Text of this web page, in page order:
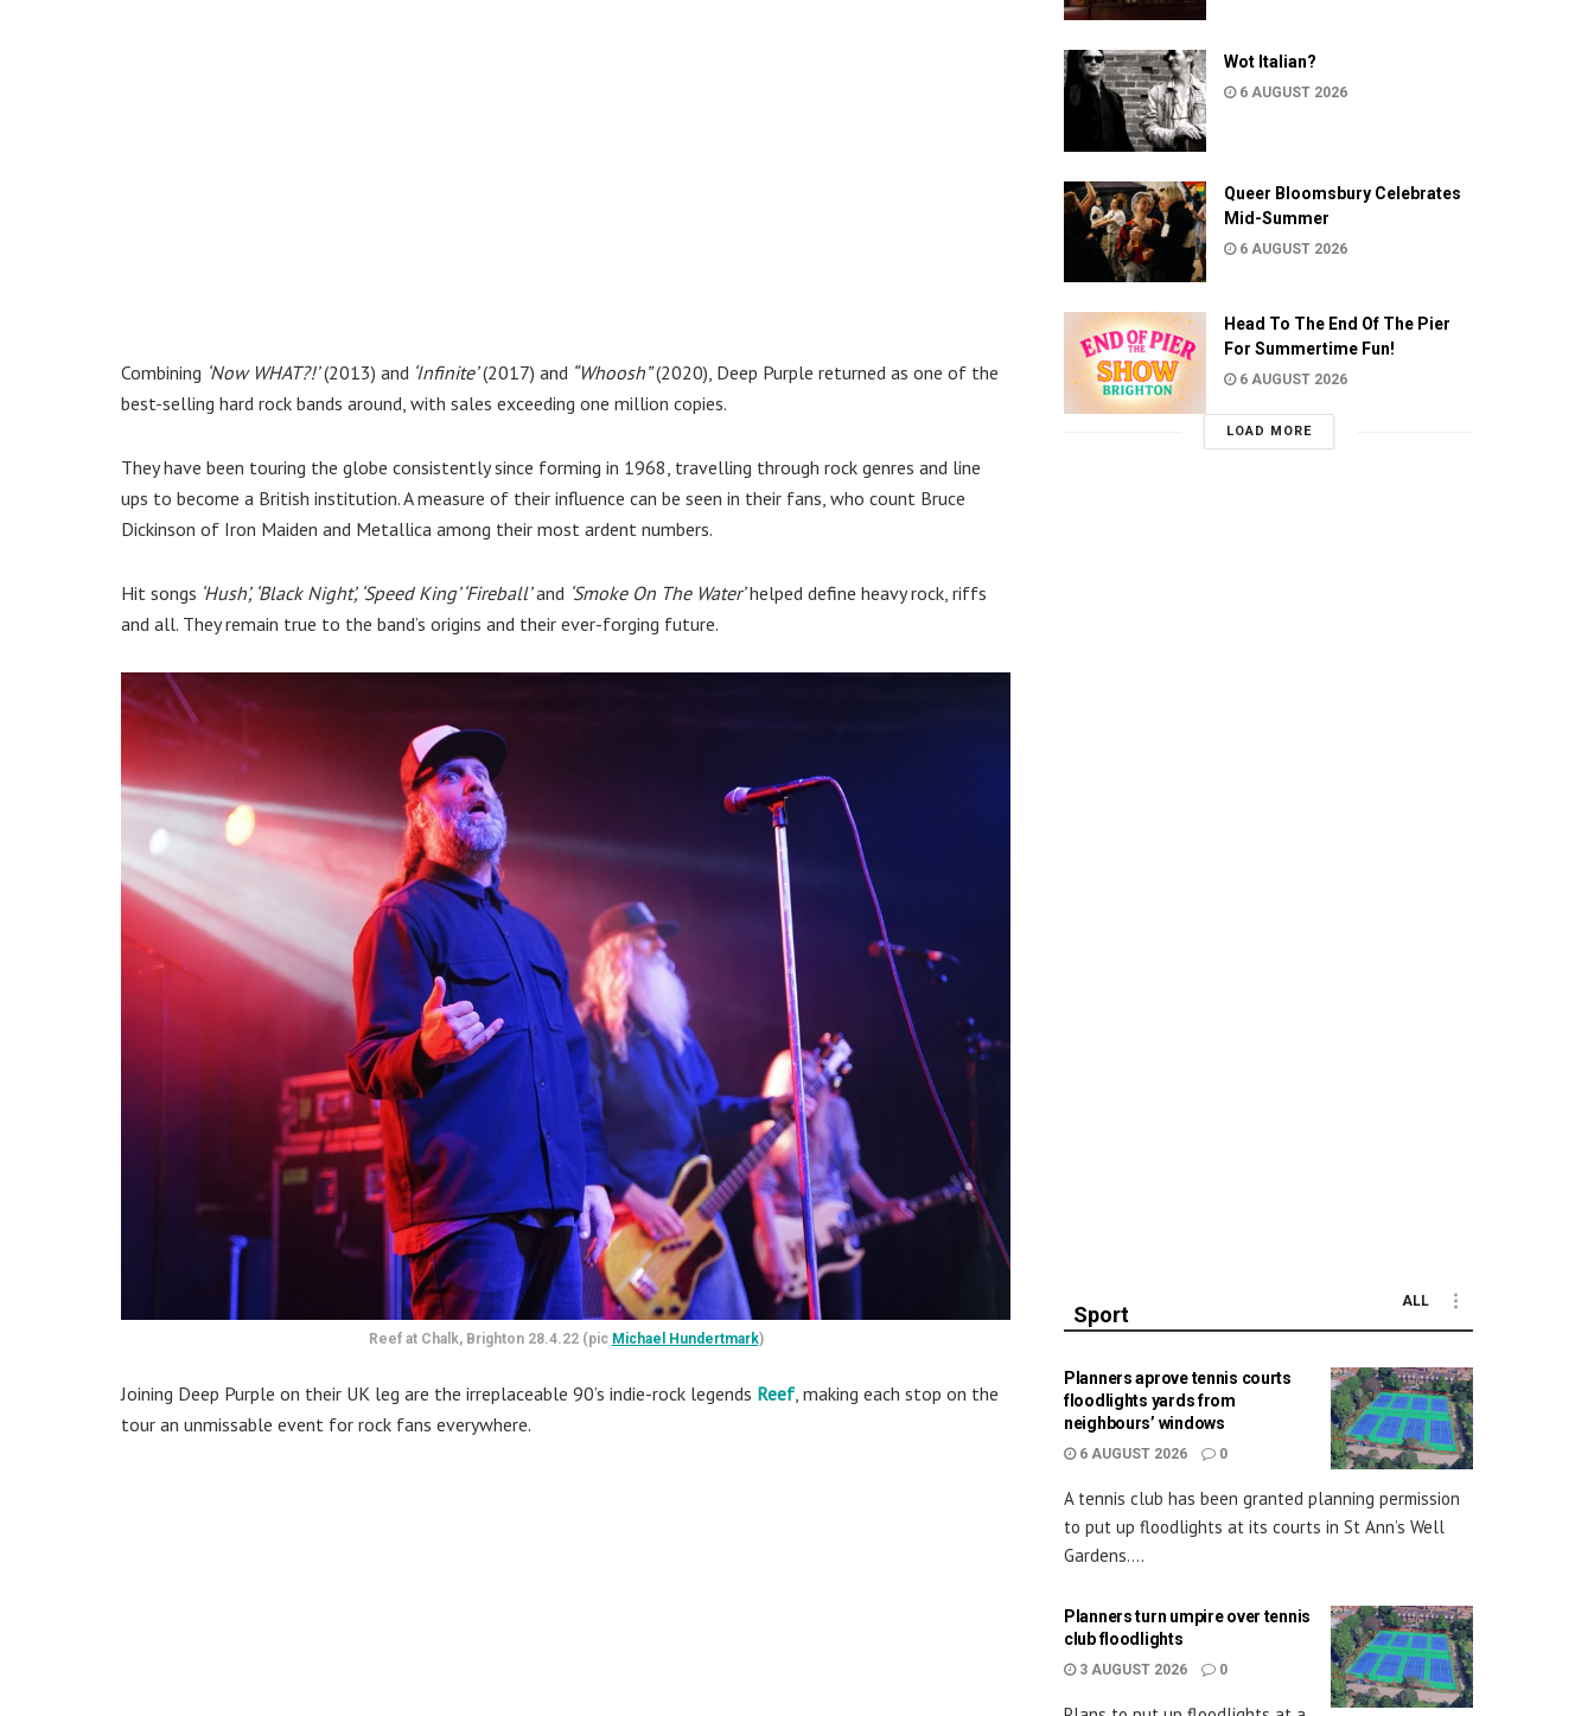
Combining ‘Now WHAT?!’(2013) and ‘Infinite’(2017) and “Whoosh”(2020), Deep Purple returned as one of the
best-selling hard rock bands around, with sales exceeding one million copies.
They have been touring the globe consistently since forming in 1968, travelling through rock genres and line
ups to become a British institution. A measure of their influence can be seen in their fans, who count Bruce
Dickinson of Iron Maiden and Metallica among their most ardent numbers.
Hit songs ‘Hush’, ‘Black Night’, ‘Speed King’ ‘Fireball’and ‘Smoke On The Water’helped define heavy rock, riffs
and all. They remain true to the band’s origins and their ever-forging future.
Reef at Chalk, Brighton 28.4.22 (pic Michael Hundertmark)
Joining Deep Purple on their UK leg are the irreplaceable 90’s indie-rock legends Reef, making each stop on the
tour an unmissable event for rock fans everywhere.
Wot Italian?
6 AUGUST 2026
Queer Bloomsbury Celebrates
Mid-Summer
6 AUGUST 2026
Head To The End Of The Pier
For Summertime Fun!
6 AUGUST 2026
LOAD MORE
Sport
ALL
Planners aprove tennis courts
floodlights yards from
neighbours’ windows
6 AUGUST 2026 0
A tennis club has been granted planning permission
to put up floodlights at its courts in St Ann’s Well
Gardens....
Planners turn umpire over tennis
club floodlights
3 AUGUST 2026 0